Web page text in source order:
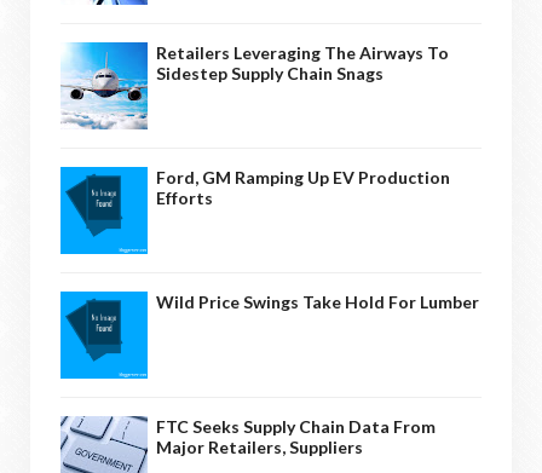
Retailers Leveraging The Airways To
Sidestep Supply Chain Snags
Ford, GM Ramping Up EV Production
Efforts
Wild Price Swings Take Hold For Lumber
FTC Seeks Supply Chain Data From
Major Retailers, Suppliers